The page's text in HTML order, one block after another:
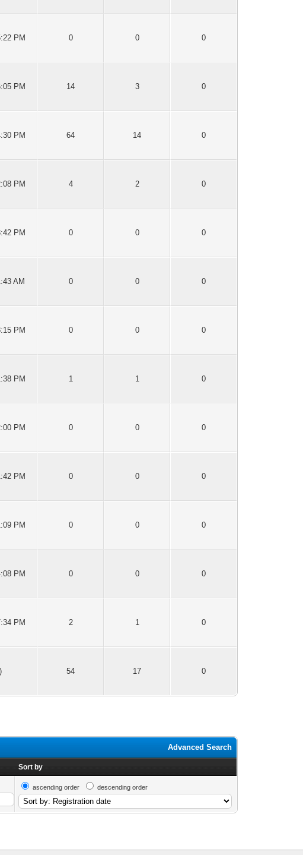
PM 0 0 0
PM 14 3 0
PM 64 14 0
PM 4 2 0
PM 0 0 0
AM 0 0 0
PM 0 0 0
PM 1 1 0
PM 0 0 0
PM 0 0 0
PM 0 0 0
PM 0 0 0
PM 2 1 0
54 17 0
Advanced Search
Sort by
ascending order descending order